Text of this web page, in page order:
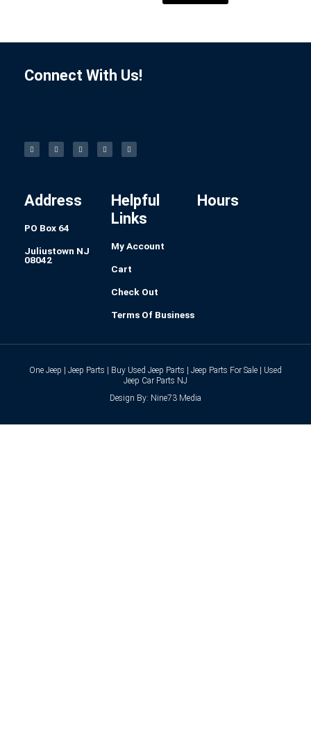
Connect With Us!
c
e
b
s
t
a
n
k
e
n
t
e
m
b
l
Address
PO Box 64
Juliustown NJ
08042
Helpful
Links
My Account
Cart
Check Out
Terms Of Business
Hours
One Jeep | Jeep Parts | Buy Used Jeep Parts | Jeep Parts For Sale | Used
Jeep Car Parts NJ
Design By: Nine73 Media